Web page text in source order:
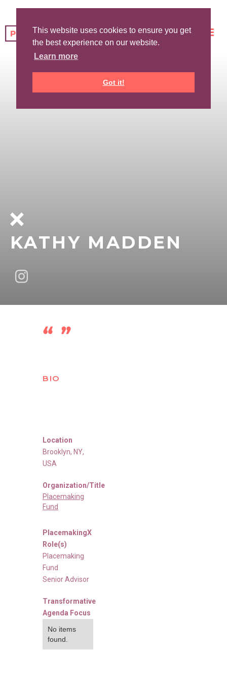
This website uses cookies to ensure you get
the best experience on our website.
Learn more
Got it!
KATHY MADDEN
BIO
Location
Brooklyn, NY,
USA
Organization/Title
Placemaking
Fund
PlacemakingX
Role(s)
Placemaking
Fund
Senior Advisor
Transformative
Agenda Focus
No items
found.